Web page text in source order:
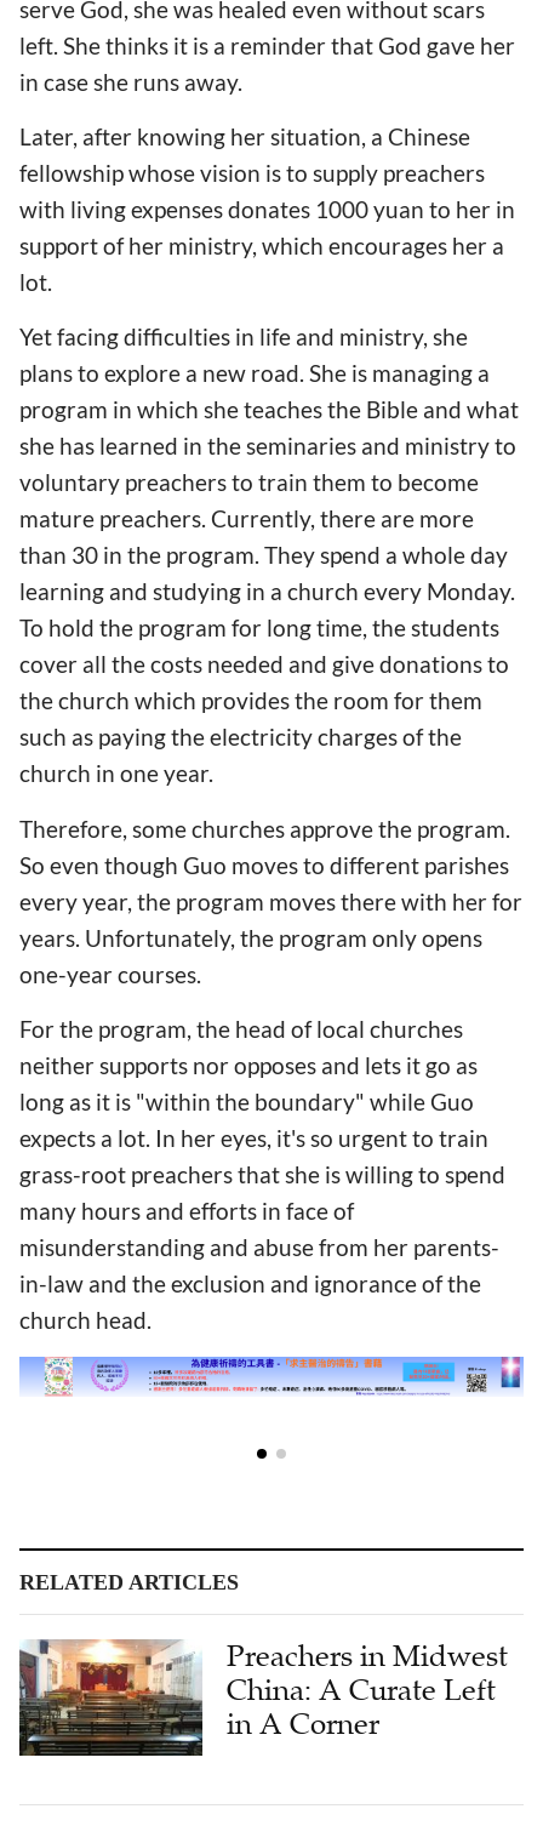
serve God, she was healed even without scars
left. She thinks it is a reminder that God gave her
in case she runs away.
Later, after knowing her situation, a Chinese
fellowship whose vision is to supply preachers
with living expenses donates 1000 yuan to her in
support of her ministry, which encourages her a
lot.
Yet facing difficulties in life and ministry, she
plans to explore a new road. She is managing a
program in which she teaches the Bible and what
she has learned in the seminaries and ministry to
voluntary preachers to train them to become
mature preachers. Currently, there are more
than 30 in the program. They spend a whole day
learning and studying in a church every Monday.
To hold the program for long time, the students
cover all the costs needed and give donations to
the church which provides the room for them
such as paying the electricity charges of the
church in one year.
Therefore, some churches approve the program.
So even though Guo moves to different parishes
every year, the program moves there with her for
years. Unfortunately, the program only opens
one-year courses.
For the program, the head of local churches
neither supports nor opposes and lets it go as
long as it is "within the boundary" while Guo
expects a lot. In her eyes, it's so urgent to train
grass-root preachers that she is willing to spend
many hours and efforts in face of
misunderstanding and abuse from her parents-
in-law and the exclusion and ignorance of the
church head.
RELATED ARTICLES
Preachers in Midwest
China: A Curate Left
in A Corner